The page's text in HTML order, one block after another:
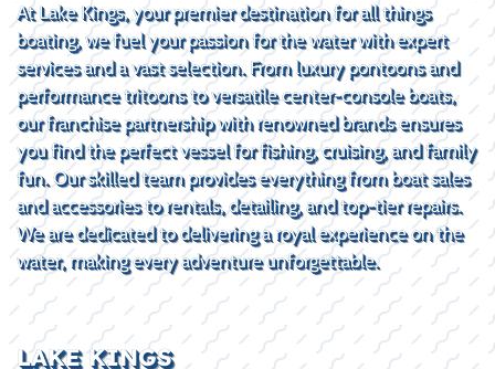
At Lake Kings, your premier destination for all things
boating, we fuel your passion for the water with expert
services and a vast selection. From luxury pontoons and
performance tritoons to versatile center-console boats,
our franchise partnership with renowned brands ensures
you find the perfect vessel for fishing, cruising, and family
fun. Our skilled team provides everything from boat sales
and accessories to rentals, detailing, and top-tier repairs.
We are dedicated to delivering a royal experience on the
water, making every adventure unforgettable.
LAKE KINGS